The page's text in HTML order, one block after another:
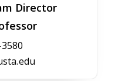
Director